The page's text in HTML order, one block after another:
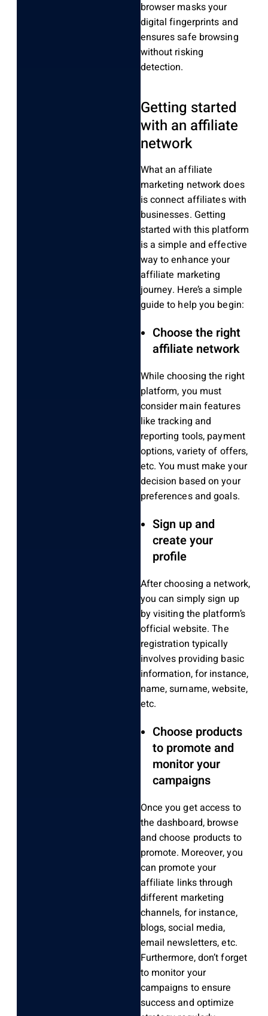
browser masks your
digital fingerprints and
ensures safe browsing
without risking
detection.
Getting started
with an affiliate
network
What an affiliate
marketing network does
is connect affiliates with
businesses. Getting
started with this platform
is a simple and effective
way to enhance your
affiliate marketing
journey. Here’s a simple
guide to help you begin:
Choose the right
affiliate network
While choosing the right
platform, you must
consider main features
like tracking and
reporting tools, payment
options, variety of offers,
etc. You must make your
decision based on your
preferences and goals.
Sign up and
create your
profile
After choosing a network,
you can simply sign up
by visiting the platform’s
official website. The
registration typically
involves providing basic
information, for instance,
name, surname, website,
etc.
Choose products
to promote and
monitor your
campaigns
Once you get access to
the dashboard, browse
and choose products to
promote. Moreover, you
can promote your
affiliate links through
different marketing
channels, for instance,
blogs, social media,
email newsletters, etc.
Furthermore, don’t forget
to monitor your
campaigns to ensure
success and optimize